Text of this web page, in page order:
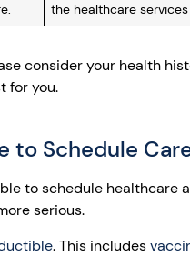
the healthcare
consider your health
for you.
to Schedule
to schedule healthcare
serious.
. This includes